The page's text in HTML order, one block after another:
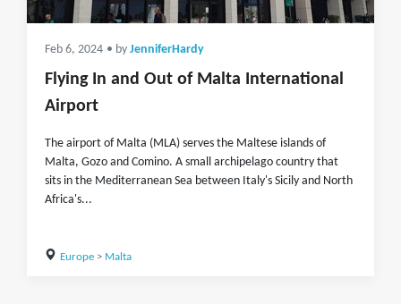
Feb 6, 2024 • by JenniferHardy
Flying In and Out of Malta International
Airport
The airport of Malta (MLA) serves the Maltese islands of
Malta, Gozo and Comino. A small archipelago country that
sits in the Mediterranean Sea between Italy's Sicily and North
Africa's...
Europe> Malta